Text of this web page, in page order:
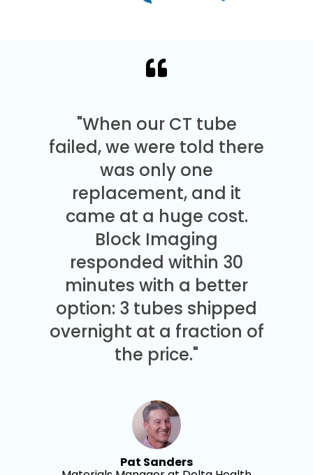
"When our CT tube
failed, we were told there
was only one
replacement, and it
came at a huge cost.
Block Imaging
responded within 30
minutes with a better
option: 3 tubes shipped
overnight at a fraction of
the price."
Pat Sanders